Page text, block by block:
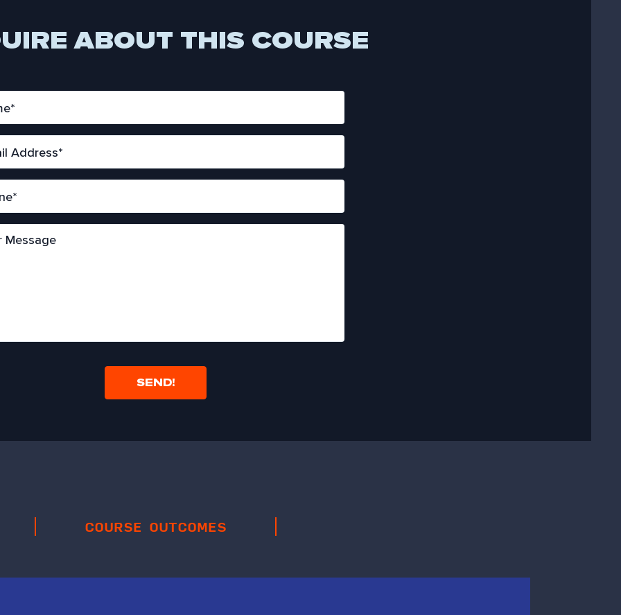
ABOUT THIS COURSE
COURSE OUTCOMES